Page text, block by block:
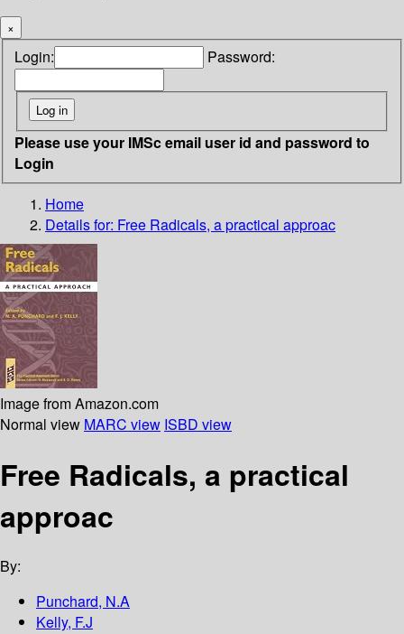
×
Login: Password:
Please use your IMSc email user id and password to
Login
Home
Details for: Free Radicals, a practical approac
Image from Amazon.com
Normal view MARC view ISBD view
Free Radicals, a practical
approac
By:
Punchard, N.A
Kelly, F.J